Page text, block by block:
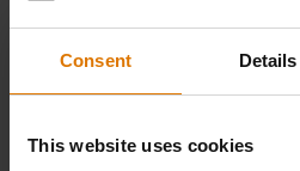
Consent Details
This website uses cookies